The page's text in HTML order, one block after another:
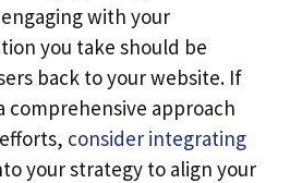
with your
you take should be
back to your website. If
comprehensive approach
consider integrating
your strategy to align your